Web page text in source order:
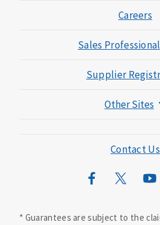
Careers
Sales
Supplier
Other Sites
Mutual of Omaha
Wild Kingdom
Contact Us
* Guarantees are subject to the